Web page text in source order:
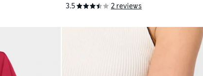
3.5 2 reviews